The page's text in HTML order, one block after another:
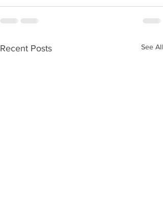
Recent Posts See All